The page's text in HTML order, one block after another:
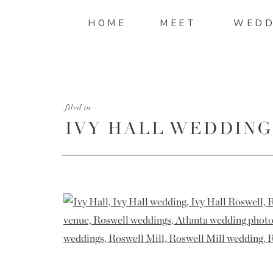
MEET
HOME
IVY HALL
filed in